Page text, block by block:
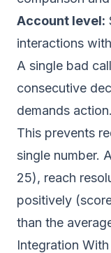
Account level:
interactions
A single bad
consecutive
demands action.
This prevents
single number.
25), reach
positively
than the
Integration